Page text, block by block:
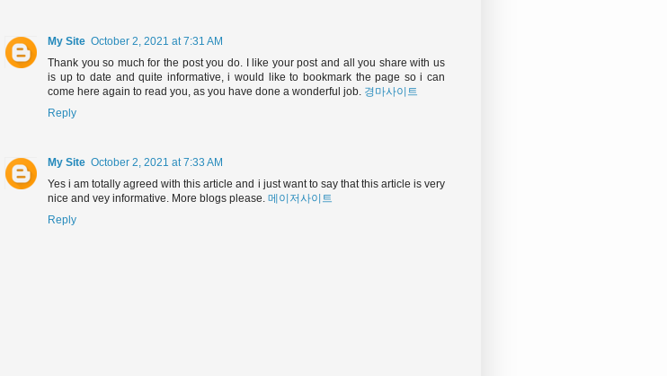
My Site October 2, 2021 at 7:31 AM
Thank you so much for the post you do. I like your post and all you share with us
is up to date and quite informative, i would like to bookmark the page so i can
come here again to read you, as you have done a wonderful job. 경마사이트
Reply
My Site October 2, 2021 at 7:33 AM
Yes i am totally agreed with this article and i just want to say that this article is very
nice and vey informative. More blogs please. 메이저사이트
Reply